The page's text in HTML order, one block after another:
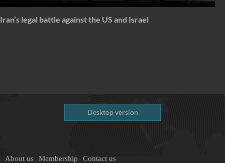
Spectrum: Timeless Message of Karbala
Desktop version
About us Membership Contact us